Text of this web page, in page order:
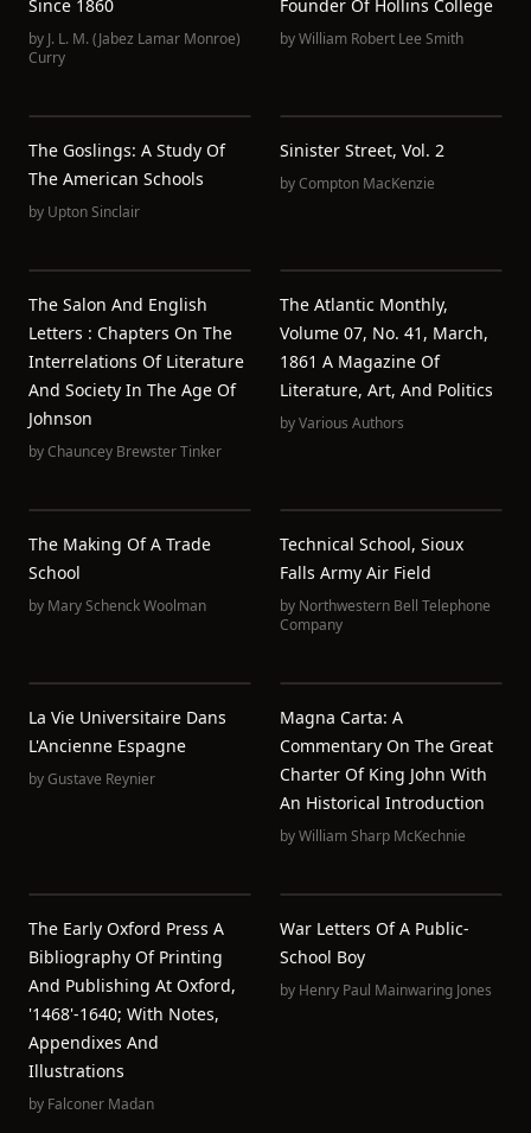
Since 1860
by J. L. M. (Jabez Lamar Monroe)
Curry
Founder Of Hollins College
byWilliam Robert Lee Smith
The Goslings: A Study Of
The American Schools
by Upton Sinclair
Sinister Street, Vol. 2
byCompton MacKenzie
The Salon And English
Letters : Chapters On The
Interrelations Of Literature
And Society In The Age Of
Johnson
byChauncey Brewster Tinker
The Atlantic Monthly,
Volume 07, No. 41, March,
1861 A Magazine Of
Literature, Art, And Politics
byVarious Authors
The Making Of A Trade
School
by Mary Schenck Woolman
Technical School, Sioux
Falls Army Air Field
by Northwestern Bell Telephone
Company
La Vie Universitaire Dans
L'Ancienne Espagne
byGustave Reynier
Magna Carta: A
Commentary On The Great
Charter Of King John With
An Historical Introduction
byWilliam Sharp McKechnie
The Early Oxford Press A
Bibliography Of Printing
And Publishing At Oxford,
'1468'-1640; With Notes,
Appendixes And
Illustrations
by Falconer Madan
War Letters Of A Public-
School Boy
by Henry Paul Mainwaring Jones